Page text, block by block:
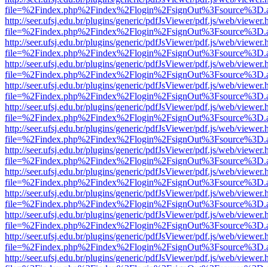
http://seer.ufsj.edu.br/plugins/generic/pdfJsViewer/pdf.js/web/
http://seer.ufsj.edu.br/plugins/generic/pdfJsViewer/pdf.js/web/
http://seer.ufsj.edu.br/plugins/generic/pdfJsViewer/pdf.js/web/
http://seer.ufsj.edu.br/plugins/generic/pdfJsViewer/pdf.js/web/
http://seer.ufsj.edu.br/plugins/generic/pdfJsViewer/pdf.js/web/
http://seer.ufsj.edu.br/plugins/generic/pdfJsViewer/pdf.js/web/
http://seer.ufsj.edu.br/plugins/generic/pdfJsViewer/pdf.js/web/
http://seer.ufsj.edu.br/plugins/generic/pdfJsViewer/pdf.js/web/
http://seer.ufsj.edu.br/plugins/generic/pdfJsViewer/pdf.js/web/
http://seer.ufsj.edu.br/plugins/generic/pdfJsViewer/pdf.js/web/
http://seer.ufsj.edu.br/plugins/generic/pdfJsViewer/pdf.js/web/
http://seer.ufsj.edu.br/plugins/generic/pdfJsViewer/pdf.js/web/